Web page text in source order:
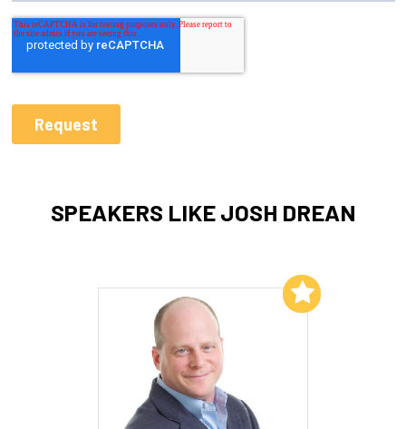
SPEAKERS LIKE JOSH DREAN
Add to My List